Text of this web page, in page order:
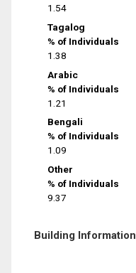
1.54
Tagalog
% of Individuals
1.38
Arabic
% of Individuals
1.21
Bengali
% of Individuals
1.09
Other
% of Individuals
9.37
Building Information